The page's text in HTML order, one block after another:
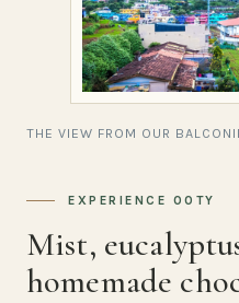
THE VIEW FROM OUR
EXPERIENCE OOTY
Mist,
homemade